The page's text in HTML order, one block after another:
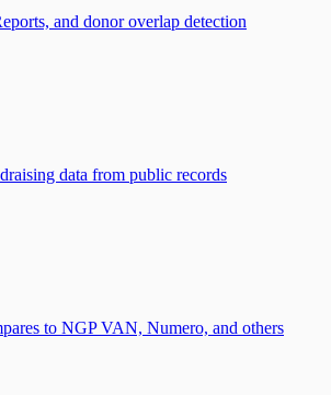
and donor overlap detection
data from public records
to NGP VAN, Numero, and others